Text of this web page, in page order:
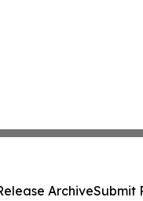
ArchiveSubmit